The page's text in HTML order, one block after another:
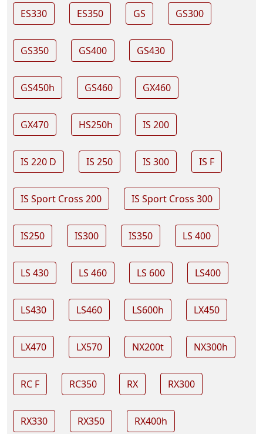
ES330 ES350 GS GS300
GS350 GS400 GS430
GS450h GS460 GX460
GX470 HS250h IS 200
IS 220 D IS 250 IS 300 IS F
IS Sport Cross 200 IS Sport Cross 300
IS250 IS300 IS350 LS 400
LS 430 LS 460 LS 600 LS400
LS430 LS460 LS600h LX450
LX470 LX570 NX200t NX300h
RC F RC350 RX RX300
RX330 RX350 RX400h